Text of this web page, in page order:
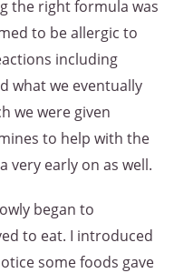
the right formula was
to be allergic to
including
what we eventually
we were given
to help with the
very early on as well.
began to
to eat. I introduced
some foods gave